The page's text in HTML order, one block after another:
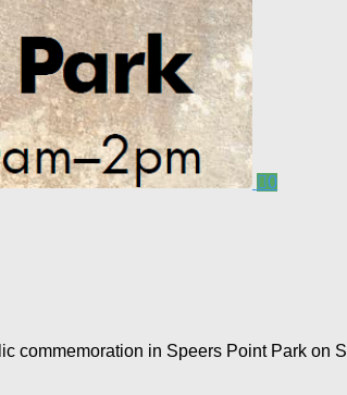
0
commemoration in Speers Point Park on